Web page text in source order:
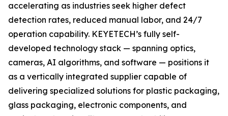
accelerating as industries seek higher defect
detection rates, reduced manual labor, and 24/7
operation capability. KEYETECH’s fully self-
developed technology stack — spanning optics,
cameras, AI algorithms, and software — positions it
as a vertically integrated supplier capable of
delivering specialized solutions for plastic packaging,
glass packaging, electronic components, and